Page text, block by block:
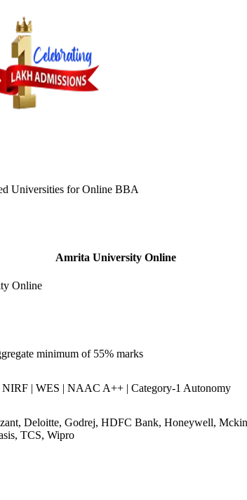
Universities forOnline BBA
Amrita University Online
Online
minimum of 55% marks
| WES | NAAC A++ | Category-1 Autonomy
Deloitte, Godrej, HDFC Bank, Honeywell,
TCS, Wipro